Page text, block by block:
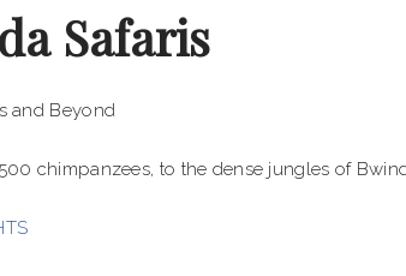
Safaris
and Beyond
chimpanzees, to the dense jungles of